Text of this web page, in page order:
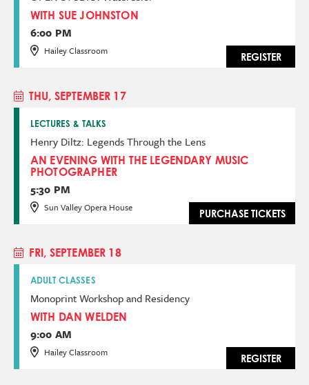
WITH SUE JOHNSTON
6:00 PM
Hailey Classroom
REGISTER
THU, SEPTEMBER 17
LECTURES & TALKS
Henry Diltz: Legends Through the Lens
AN EVENING WITH THE LEGENDARY MUSIC
PHOTOGRAPHER
5:30 PM
Sun Valley Opera House
PURCHASE TICKETS
FRI, SEPTEMBER 18
ADULT CLASSES
Monoprint Workshop and Residency
WITH DAN WELDEN
9:00 AM
Hailey Classroom
REGISTER